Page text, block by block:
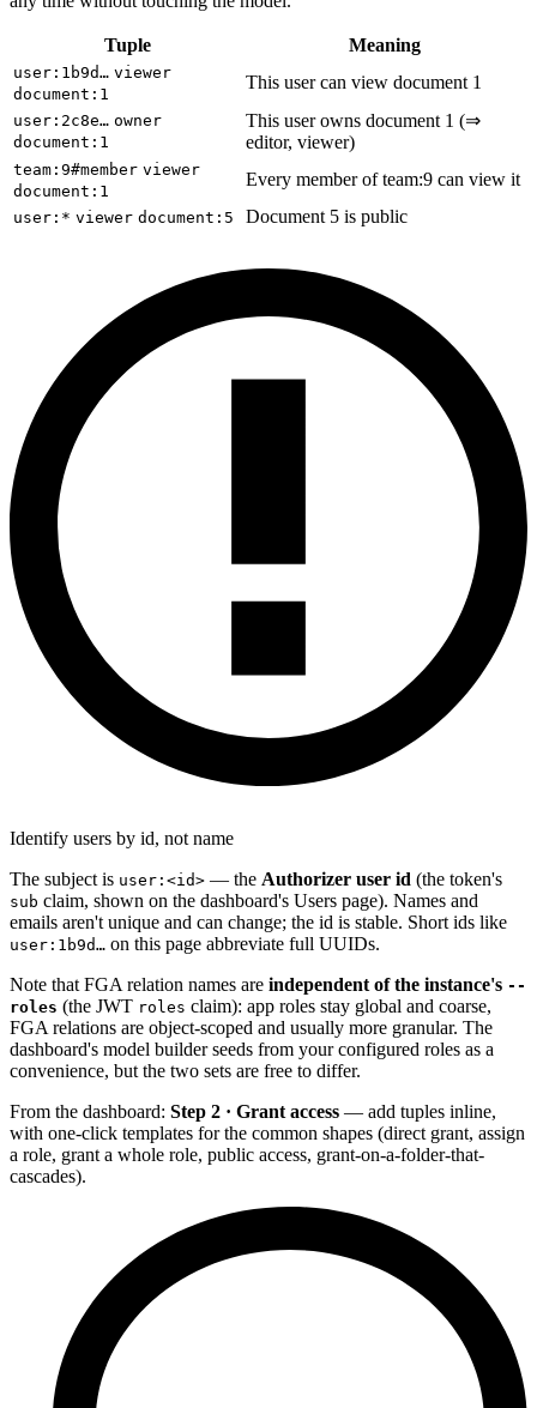
Tuple Meaning
user:1b9d… viewer
document:1
This user can view document 1
user:2c8e… owner
document:1
This user owns document 1 (⇒
editor, viewer)
team:9#member viewer
document:1
Every member of team:9 can view it
user:* viewer document:5 Document 5 is public
Identify users by id, not name
The subject is user:<id> — the Authorizer user id (the token's
sub claim, shown on the dashboard's Users page). Names and
emails aren't unique and can change; the id is stable. Short ids like
user:1b9d… on this page abbreviate full UUIDs.
Note that FGA relation names are independent of the instance's --
roles (the JWT roles claim): app roles stay global and coarse,
FGA relations are object-scoped and usually more granular. The
dashboard's model builder seeds from your configured roles as a
convenience, but the two sets are free to differ.
From the dashboard: Step 2 · Grant access — add tuples inline,
with one-click templates for the common shapes (direct grant, assign
a role, grant a whole role, public access, grant-on-a-folder-that-
cascades).